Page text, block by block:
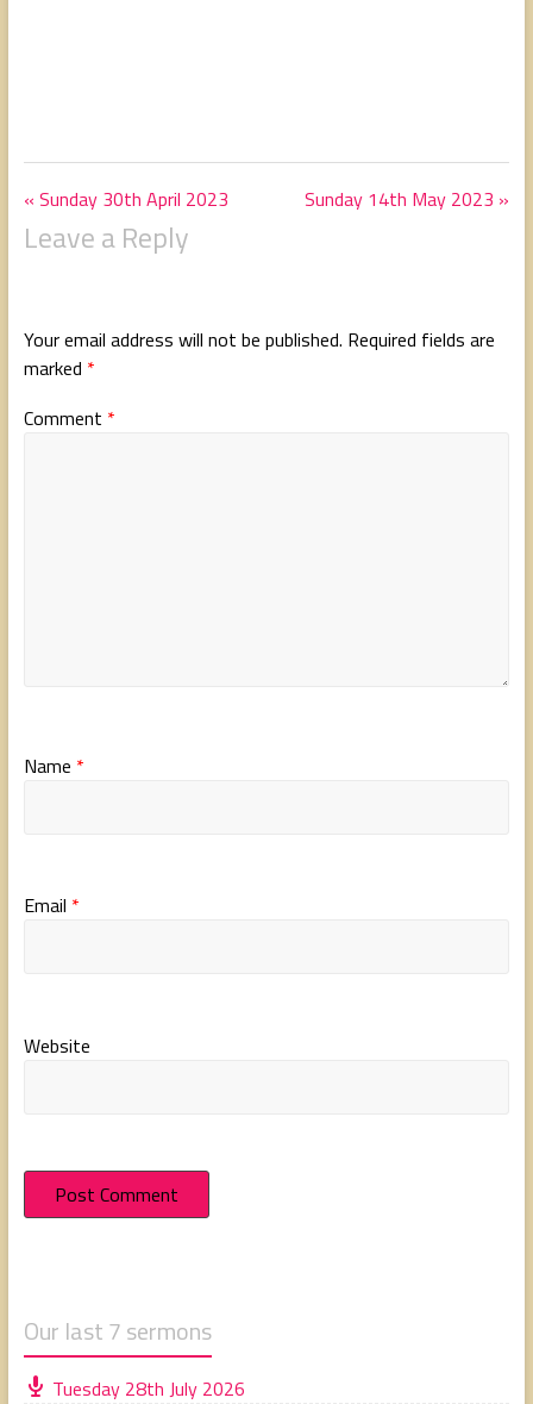
« Sunday 30th April 2023 Sunday 14th May 2023 »
Leave a Reply
Your email address will not be published. Required fields are
marked *
Comment *
Name *
Email *
Website
Our last 7 sermons
Tuesday 28th July 2026